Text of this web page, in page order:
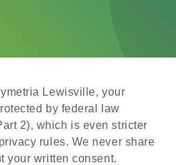
Lewisville, your
by federal law
2), which is even stricter
rules. We never share
your written consent.